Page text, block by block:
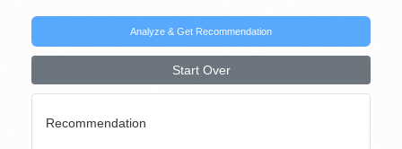
Analyze & Get Recommendation
Start Over
Recommendation